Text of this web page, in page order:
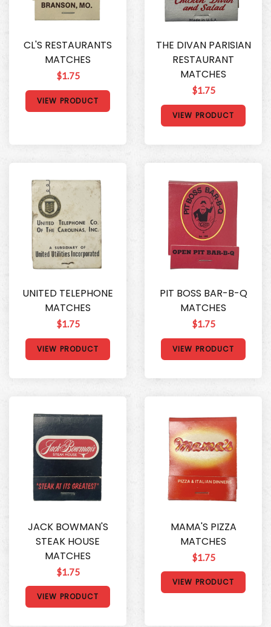
CL'S RESTAURANTS
MATCHES
$1.75
VIEW PRODUCT
THE DIVAN PARISIAN
RESTAURANT
MATCHES
$1.75
VIEW PRODUCT
UNITED TELEPHONE
MATCHES
$1.75
VIEW PRODUCT
PIT BOSS BAR-B-Q
MATCHES
$1.75
VIEW PRODUCT
JACK BOWMAN'S
STEAK HOUSE
MATCHES
$1.75
VIEW PRODUCT
MAMA'S PIZZA
MATCHES
$1.75
VIEW PRODUCT